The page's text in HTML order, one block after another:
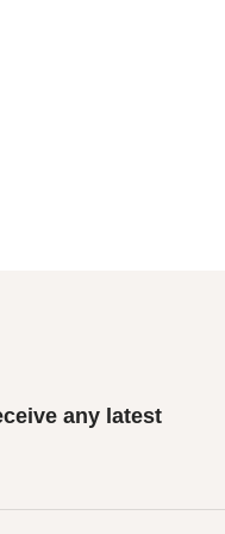
any latest